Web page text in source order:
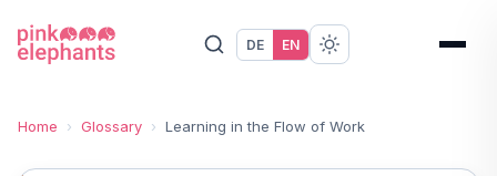
DE EN
Home › Glossary › Learning in the Flow of Work